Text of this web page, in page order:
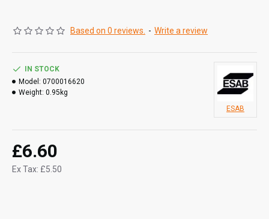
Based on 0 reviews. - Write a review
£6.60
Ex Tax: £5.50
IN STOCK
Model: 0700016620
Weight: 0.95kg
ESAB